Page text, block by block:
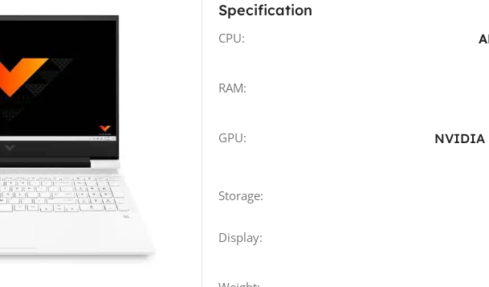
Specification
CPU:
RAM:
GPU: NVIDIA
Storage:
Display: